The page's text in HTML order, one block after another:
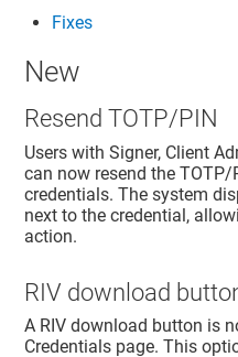
Fixes
New
Resend TOTP/PIN
Users with Signer, Client
can now resend the TOTP/
credentials. The system
next to the credential,
action.
RIV download
A RIV download button is
Credentials page. This